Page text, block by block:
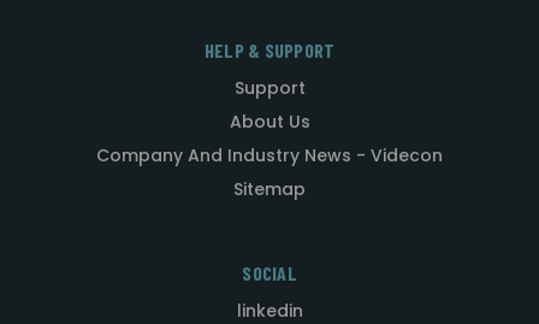
HELP & SUPPORT
Support
About Us
Company And Industry News - Videcon
Sitemap
SOCIAL
linkedin